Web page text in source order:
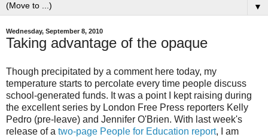
▼
Wednesday, September 8, 2010
Taking advantage of the opaque
Though precipitated by a comment here today, my
temperature starts to percolate every time people discuss
school-generated funds. It was a point I kept raising during
the excellent series by London Free Press reporters Kelly
Pedro (pre-leave) and Jennifer O'Brien. With last week's
release of a two-page People for Education report, I am